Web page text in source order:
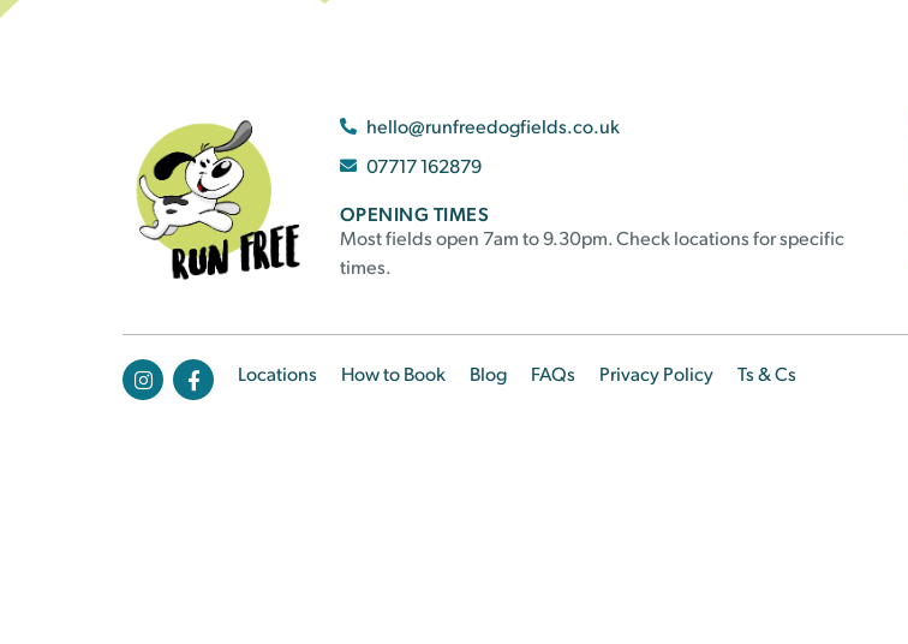
hello@runfreedogfields.co.uk
07717 162879
OPENING TIMES
Most fields open 7am to 9.30pm. Check locations for specific
times.
Locations How to Book Blog FAQs Privacy Policy Ts & Cs